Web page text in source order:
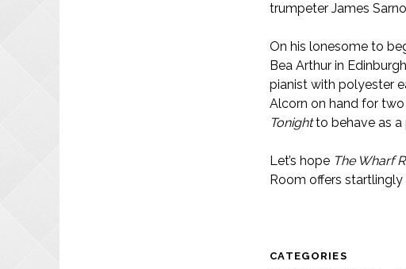
trumpeter James
On his lonesome to
Bea Arthur in
pianist with polyester
Alcorn on hand for two
Tonightto behave as a
Let’s hope The Wharf
Room offers
CATEGORIES